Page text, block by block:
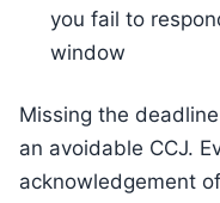
you fail to
window
Missing the
an avoidable CCJ.
acknowledgement